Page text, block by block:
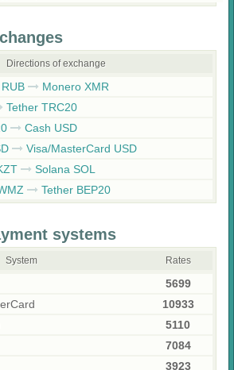
Directions of exchange
Monero XMR
Tether TRC20
Cash USD
Visa/MasterCard USD
Solana SOL
Tether BEP20
systems
System Rates
5699
10933
5110
7084
3923